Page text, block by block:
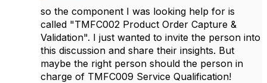
so the component I was looking help for is
called "TMFC002 Product Order Capture &
Validation". I just wanted to invite the person into
this discussion and share their insights. But
maybe the right person should the person in
charge of TMFC009 Service Qualification!